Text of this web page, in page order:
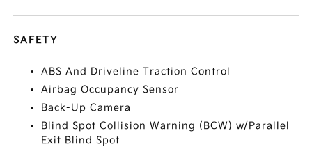
SAFETY
ABS And Driveline Traction Control
Airbag Occupancy Sensor
Back-Up Camera
Blind Spot Collision Warning (BCW) w/Parallel
Exit Blind Spot